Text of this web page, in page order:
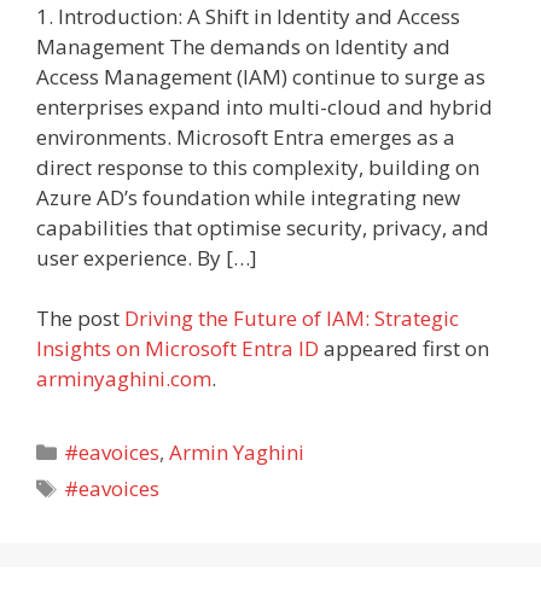
1. Introduction: A Shift in Identity and Access
Management The demands on Identity and
Access Management (IAM) continue to surge as
enterprises expand into multi-cloud and hybrid
environments. Microsoft Entra emerges as a
direct response to this complexity, building on
Azure AD’s foundation while integrating new
capabilities that optimise security, privacy, and
user experience. By […]
The post Driving the Future of IAM: Strategic
Insights on Microsoft Entra ID appeared first on
arminyaghini.com.
Categories
#eavoices,Armin Yaghini
Tags
#eavoices